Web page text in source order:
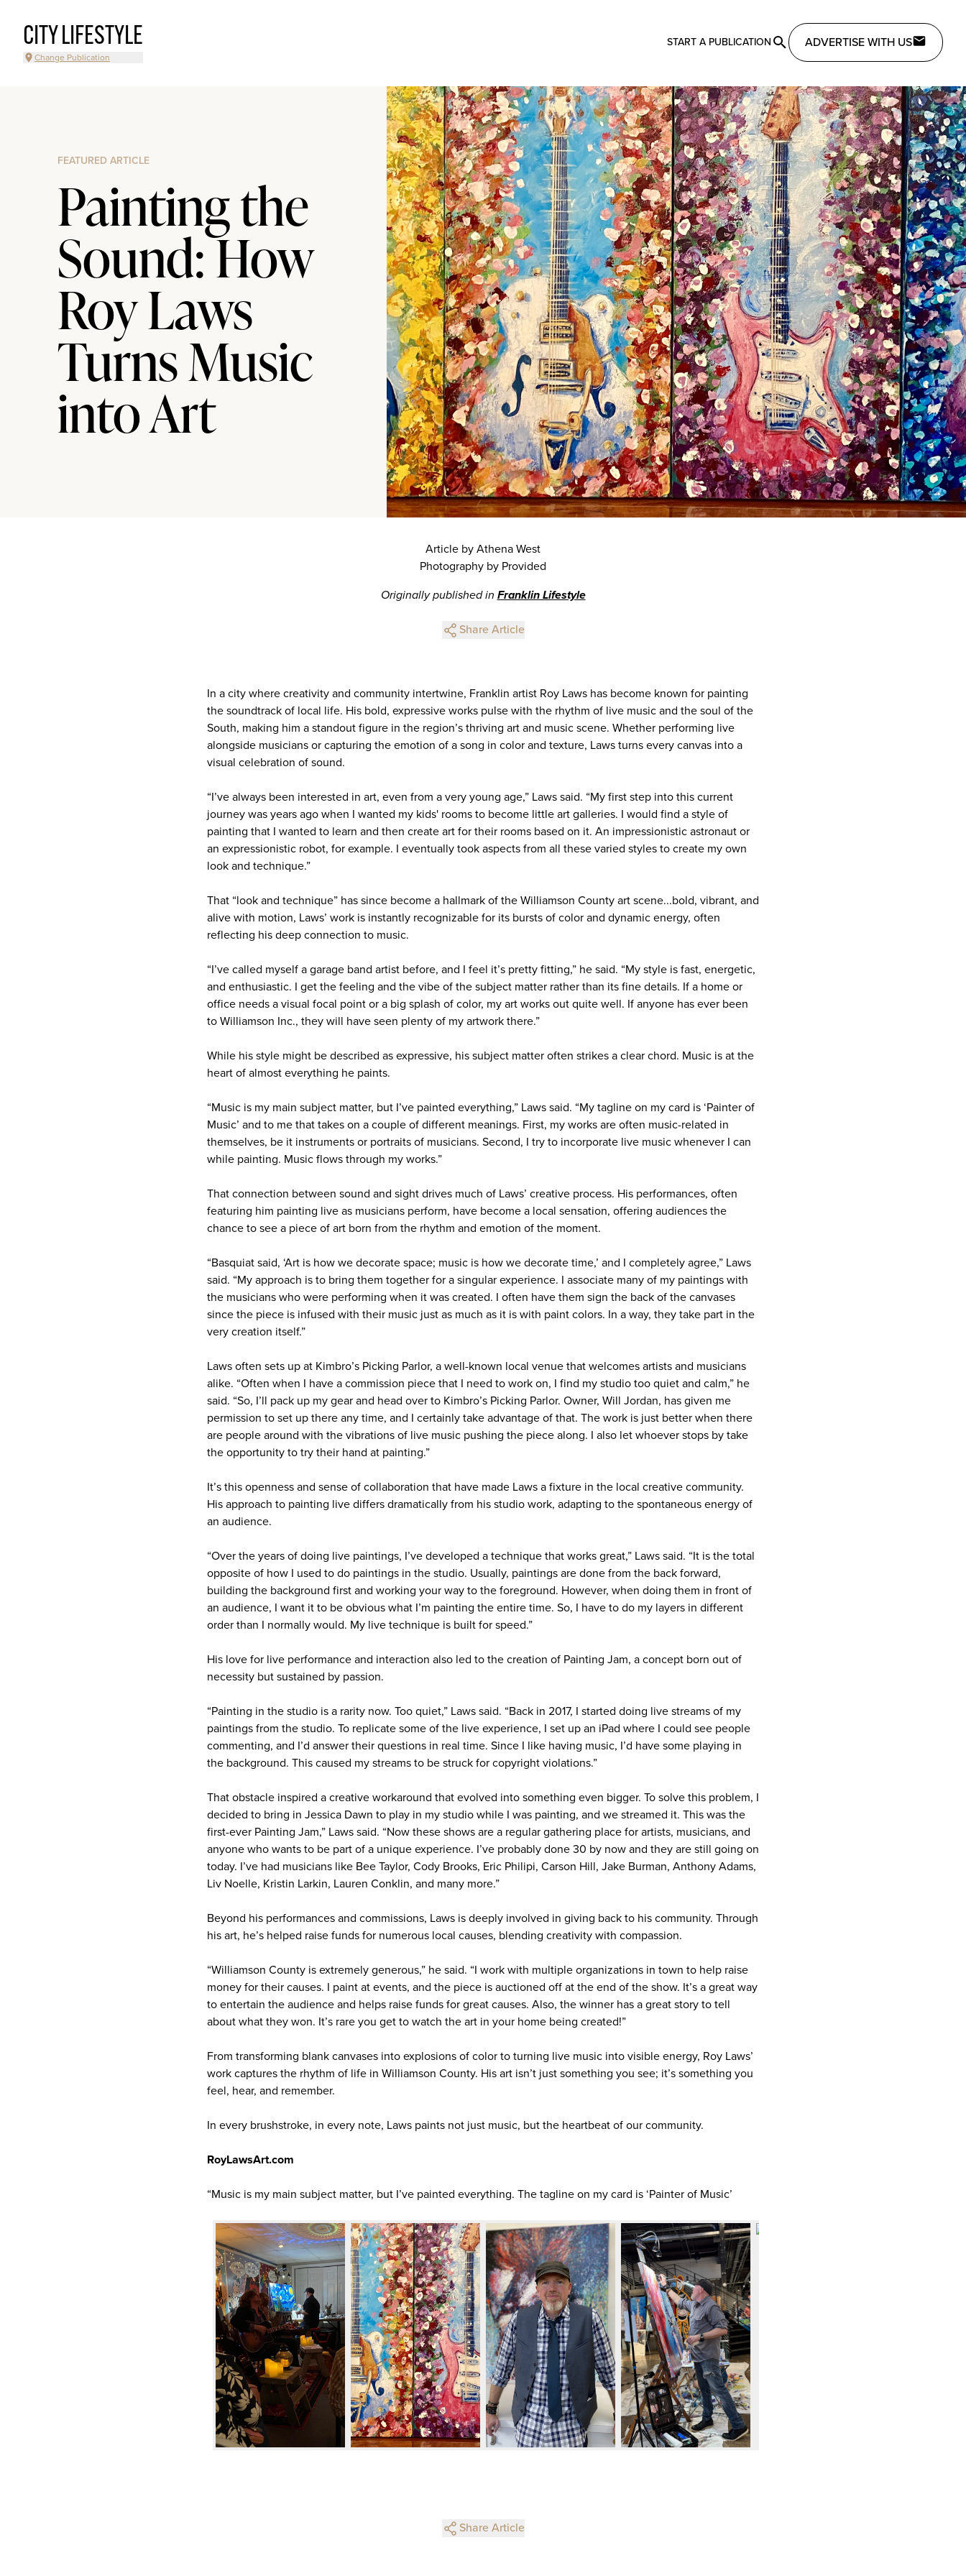
CITY LIFESTYLE
Change Publication
START A PUBLICATION ADVERTISE WITH US
FEATURED ARTICLE
Painting the
Sound: How
Roy Laws
Turns Music
into Art
Article by Athena West
Photography by Provided
Originally published in Franklin Lifestyle
Share Article
In a city where creativity and community intertwine, Franklin artist Roy Laws has become known for painting
the soundtrack of local life. His bold, expressive works pulse with the rhythm of live music and the soul of the
South, making him a standout figure in the region’s thriving art and music scene. Whether performing live
alongside musicians or capturing the emotion of a song in color and texture, Laws turns every canvas into a
visual celebration of sound.
“I’ve always been interested in art, even from a very young age,” Laws said. “My first step into this current
journey was years ago when I wanted my kids' rooms to become little art galleries. I would find a style of
painting that I wanted to learn and then create art for their rooms based on it. An impressionistic astronaut or
an expressionistic robot, for example. I eventually took aspects from all these varied styles to create my own
look and technique.”
That “look and technique” has since become a hallmark of the Williamson County art scene...bold, vibrant, and
alive with motion, Laws’ work is instantly recognizable for its bursts of color and dynamic energy, often
reflecting his deep connection to music.
“I’ve called myself a garage band artist before, and I feel it’s pretty fitting,” he said. “My style is fast, energetic,
and enthusiastic. I get the feeling and the vibe of the subject matter rather than its fine details. If a home or
office needs a visual focal point or a big splash of color, my art works out quite well. If anyone has ever been
to Williamson Inc., they will have seen plenty of my artwork there.”
While his style might be described as expressive, his subject matter often strikes a clear chord. Music is at the
heart of almost everything he paints.
“Music is my main subject matter, but I’ve painted everything,” Laws said. “My tagline on my card is ‘Painter of
Music’ and to me that takes on a couple of different meanings. First, my works are often music-related in
themselves, be it instruments or portraits of musicians. Second, I try to incorporate live music whenever I can
while painting. Music flows through my works.”
That connection between sound and sight drives much of Laws’ creative process. His performances, often
featuring him painting live as musicians perform, have become a local sensation, offering audiences the
chance to see a piece of art born from the rhythm and emotion of the moment.
“Basquiat said, ‘Art is how we decorate space; music is how we decorate time,’ and I completely agree,” Laws
said. “My approach is to bring them together for a singular experience. I associate many of my paintings with
the musicians who were performing when it was created. I often have them sign the back of the canvases
since the piece is infused with their music just as much as it is with paint colors. In a way, they take part in the
very creation itself.”
Laws often sets up at Kimbro’s Picking Parlor, a well-known local venue that welcomes artists and musicians
alike. “Often when I have a commission piece that I need to work on, I find my studio too quiet and calm,” he
said. “So, I’ll pack up my gear and head over to Kimbro’s Picking Parlor. Owner, Will Jordan, has given me
permission to set up there any time, and I certainly take advantage of that. The work is just better when there
are people around with the vibrations of live music pushing the piece along. I also let whoever stops by take
the opportunity to try their hand at painting.”
It’s this openness and sense of collaboration that have made Laws a fixture in the local creative community.
His approach to painting live differs dramatically from his studio work, adapting to the spontaneous energy of
an audience.
“Over the years of doing live paintings, I’ve developed a technique that works great,” Laws said. “It is the total
opposite of how I used to do paintings in the studio. Usually, paintings are done from the back forward,
building the background first and working your way to the foreground. However, when doing them in front of
an audience, I want it to be obvious what I’m painting the entire time. So, I have to do my layers in different
order than I normally would. My live technique is built for speed.”
His love for live performance and interaction also led to the creation of Painting Jam, a concept born out of
necessity but sustained by passion.
“Painting in the studio is a rarity now. Too quiet,” Laws said. “Back in 2017, I started doing live streams of my
paintings from the studio. To replicate some of the live experience, I set up an iPad where I could see people
commenting, and I’d answer their questions in real time. Since I like having music, I’d have some playing in
the background. This caused my streams to be struck for copyright violations.”
That obstacle inspired a creative workaround that evolved into something even bigger. To solve this problem, I
decided to bring in Jessica Dawn to play in my studio while I was painting, and we streamed it. This was the
first-ever Painting Jam,” Laws said. “Now these shows are a regular gathering place for artists, musicians, and
anyone who wants to be part of a unique experience. I’ve probably done 30 by now and they are still going on
today. I’ve had musicians like Bee Taylor, Cody Brooks, Eric Philipi, Carson Hill, Jake Burman, Anthony Adams,
Liv Noelle, Kristin Larkin, Lauren Conklin, and many more.”
Beyond his performances and commissions, Laws is deeply involved in giving back to his community. Through
his art, he’s helped raise funds for numerous local causes, blending creativity with compassion.
“Williamson County is extremely generous,” he said. “I work with multiple organizations in town to help raise
money for their causes. I paint at events, and the piece is auctioned off at the end of the show. It’s a great way
to entertain the audience and helps raise funds for great causes. Also, the winner has a great story to tell
about what they won. It’s rare you get to watch the art in your home being created!”
From transforming blank canvases into explosions of color to turning live music into visible energy, Roy Laws’
work captures the rhythm of life in Williamson County. His art isn’t just something you see; it’s something you
feel, hear, and remember.
In every brushstroke, in every note, Laws paints not just music, but the heartbeat of our community.
RoyLawsArt.com
“Music is my main subject matter, but I’ve painted everything. The tagline on my card is ‘Painter of Music’
Share Article